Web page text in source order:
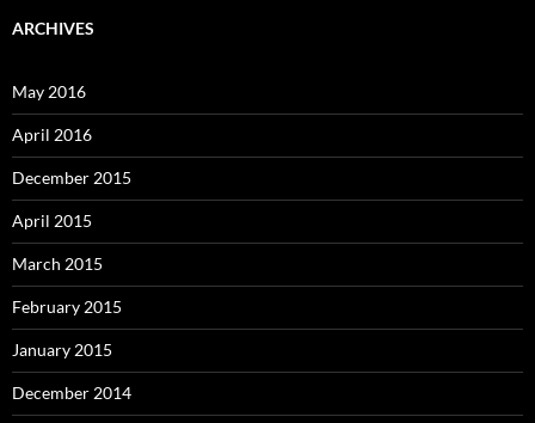
ARCHIVES
May 2016
April 2016
December 2015
April 2015
March 2015
February 2015
January 2015
December 2014